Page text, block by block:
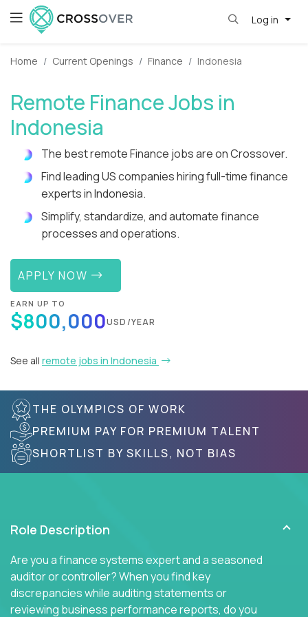
Log in
Home Current Openings Finance Indonesia
Remote Finance Jobs in
Indonesia
The best remote Finance jobs are on Crossover.
Find leading US companies hiring full-time finance
experts in Indonesia.
Simplify, standardize, and automate finance
processes and operations.
APPLY NOW
EARN UP TO
$800,000USD/YEAR
See all remote jobs in Indonesia
THE OLYMPICS OF WORK
PREMIUM PAY FOR PREMIUM TALENT
SHORTLIST BY SKILLS, NOT BIAS
Role Description
Are you a finance systems expert and a seasoned
auditor or controller? When you find key
discrepancies while auditing statements or
reviewing business performance reports, do you